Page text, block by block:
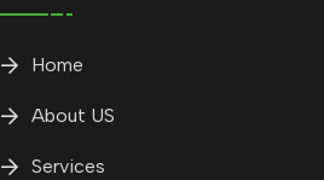
Home
About US
Services